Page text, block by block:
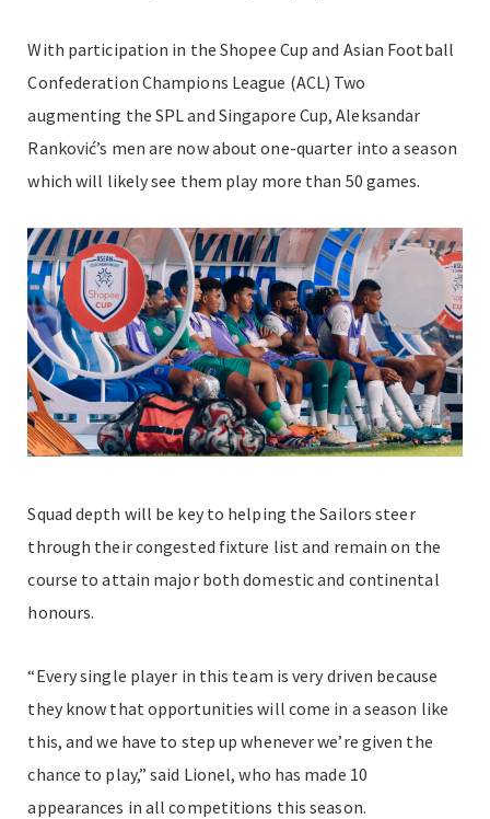
With participation in the Shopee Cup and Asian Football
Confederation Champions League (ACL) Two
augmenting the SPL and Singapore Cup, Aleksandar
Ranković’s men are now about one-quarter into a season
which will likely see them play more than 50 games.
Squad depth will be key to helping the Sailors steer
through their congested fixture list and remain on the
course to attain major both domestic and continental
honours.
“Every single player in this team is very driven because
they know that opportunities will come in a season like
this, and we have to step up whenever we’re given the
chance to play,” said Lionel, who has made 10
appearances in all competitions this season.